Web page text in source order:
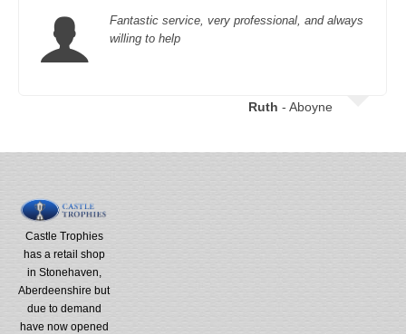
Fantastic service, very professional, and always
willing to help
Ruth - Aboyne
Castle Trophies
has a retail shop
in Stonehaven,
Aberdeenshire but
due to demand
have now opened